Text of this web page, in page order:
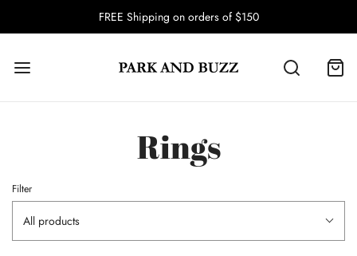
FREE Shipping on orders of $150
Rings
Filter
All products